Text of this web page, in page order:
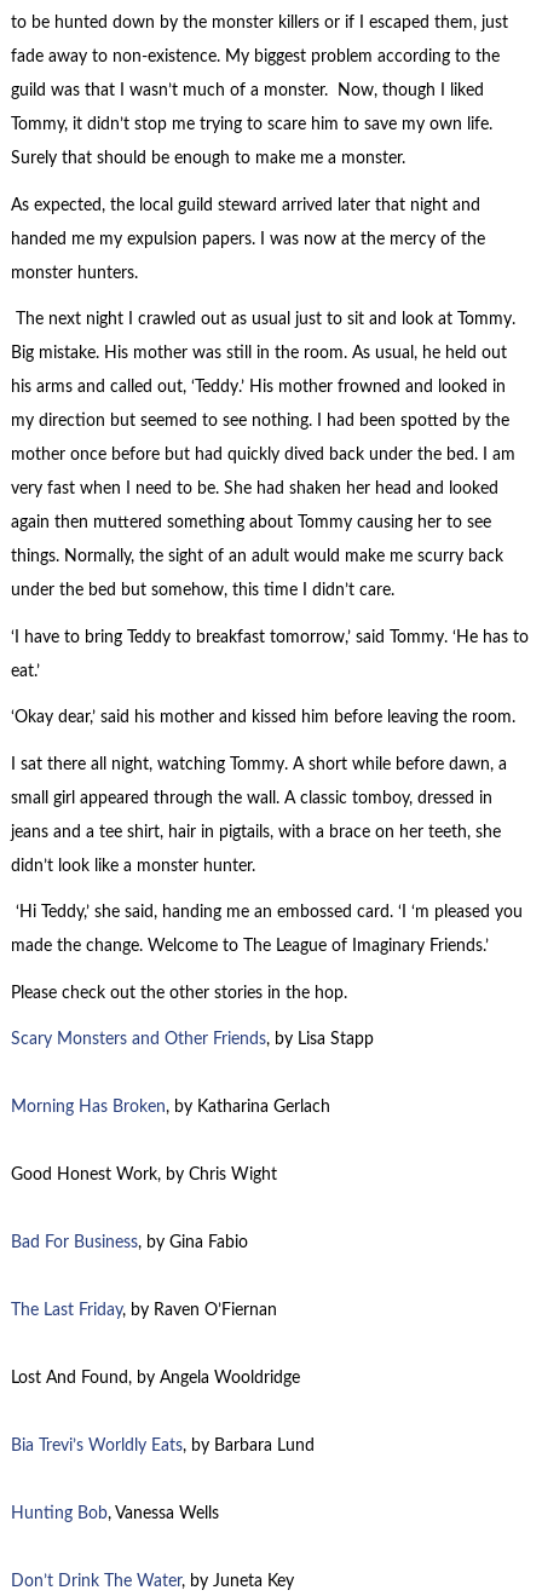
to be hunted down by the monster killers or if I escaped them, just
fade away to non-existence. My biggest problem according to the
guild was that I wasn’t much of a monster. Now, though I liked
Tommy, it didn’t stop me trying to scare him to save my own life.
Surely that should be enough to make me a monster.
As expected, the local guild steward arrived later that night and
handed me my expulsion papers. I was now at the mercy of the
monster hunters.
The next night I crawled out as usual just to sit and look at Tommy.
Big mistake. His mother was still in the room. As usual, he held out
his arms and called out, ‘Teddy.’ His mother frowned and looked in
my direction but seemed to see nothing. I had been spotted by the
mother once before but had quickly dived back under the bed. I am
very fast when I need to be. She had shaken her head and looked
again then muttered something about Tommy causing her to see
things. Normally, the sight of an adult would make me scurry back
under the bed but somehow, this time I didn’t care.
‘I have to bring Teddy to breakfast tomorrow,’ said Tommy. ‘He has to
eat.’
‘Okay dear,’ said his mother and kissed him before leaving the room.
I sat there all night, watching Tommy. A short while before dawn, a
small girl appeared through the wall. A classic tomboy, dressed in
jeans and a tee shirt, hair in pigtails, with a brace on her teeth, she
didn’t look like a monster hunter.
‘Hi Teddy,’ she said, handing me an embossed card. ‘I ‘m pleased you
made the change. Welcome to The League of Imaginary Friends.’
Please check out the other stories in the hop.
Scary Monsters and Other Friends, by Lisa Stapp
Morning Has Broken, by Katharina Gerlach
Good Honest Work, by Chris Wight
Bad For Business, by Gina Fabio
The Last Friday, by Raven O’Fiernan
Lost And Found, by Angela Wooldridge
Bia Trevi’s Worldly Eats, by Barbara Lund
Hunting Bob, Vanessa Wells
Don’t Drink The Water, by Juneta Key